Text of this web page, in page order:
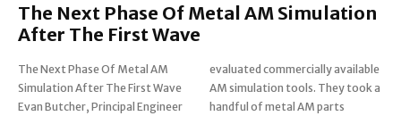
The Next Phase Of Metal AM Simulation
After The First Wave
The Next Phase Of Metal AM
Simulation After The First Wave
Evan Butcher, Principal Engineer
evaluated commercially available
AM simulation tools. They took a
handful of metal AM parts